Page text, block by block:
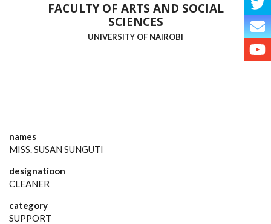
FACULTY OF ARTS AND SOCIAL
SCIENCES
UNIVERSITY OF NAIROBI
names
MISS. SUSAN SUNGUTI
designatioon
CLEANER
category
SUPPORT